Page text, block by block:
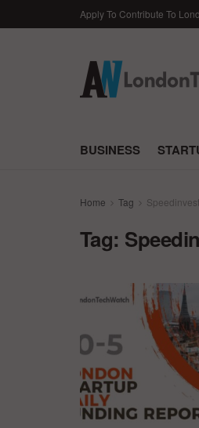
Apply To Contribute To
BUSINESS
Home Tag Speedinvest
Tag: